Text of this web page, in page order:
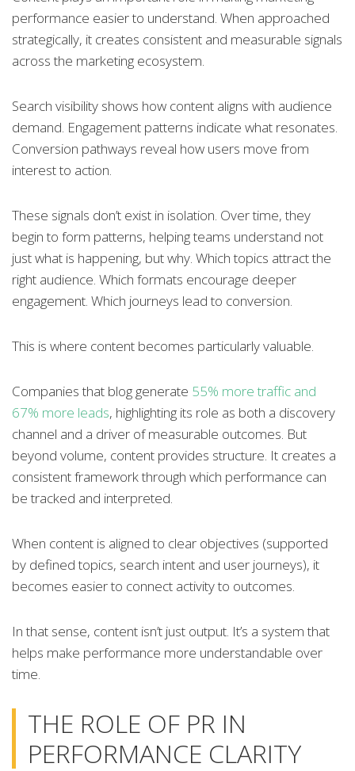
performance easier to understand. When approached
strategically, it creates consistent and measurable signals
across the marketing ecosystem.
Search visibility shows how content aligns with audience
demand. Engagement patterns indicate what resonates.
Conversion pathways reveal how users move from
interest to action.
These signals don’t exist in isolation. Over time, they
begin to form patterns, helping teams understand not
just what is happening, but why. Which topics attract the
right audience. Which formats encourage deeper
engagement. Which journeys lead to conversion.
This is where content becomes particularly valuable.
Companies that blog generate 55% more traffic and
67% more leads, highlighting its role as both a discovery
channel and a driver of measurable outcomes. But
beyond volume, content provides structure. It creates a
consistent framework through which performance can
be tracked and interpreted.
When content is aligned to clear objectives (supported
by defined topics, search intent and user journeys), it
becomes easier to connect activity to outcomes.
In that sense, content isn’t just output. It’s a system that
helps make performance more understandable over
time.
THE ROLE OF PR IN
PERFORMANCE CLARITY